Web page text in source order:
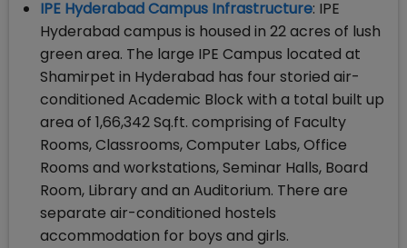
IPE Hyderabad Campus Infrastructure: IPE
Hyderabad campus is housed in 22 acres of lush
green area. The large IPE Campus located at
Shamirpet in Hyderabad has four storied air-
conditioned Academic Block with a total built up
area of 1,66,342 Sq.ft. comprising of Faculty
Rooms, Classrooms, Computer Labs, Office
Rooms and workstations, Seminar Halls, Board
Room, Library and an Auditorium. There are
separate air-conditioned hostels
accommodation for boys and girls.